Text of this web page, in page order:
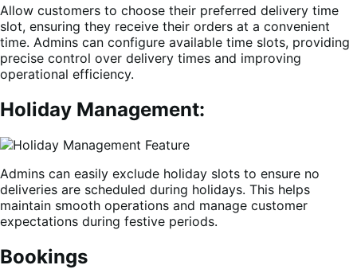
Allow customers to choose their preferred delivery time
slot, ensuring they receive their orders at a convenient
time. Admins can configure available time slots, providing
precise control over delivery times and improving
operational efficiency.
Holiday Management:
Admins can easily exclude holiday slots to ensure no
deliveries are scheduled during holidays. This helps
maintain smooth operations and manage customer
expectations during festive periods.
Bookings